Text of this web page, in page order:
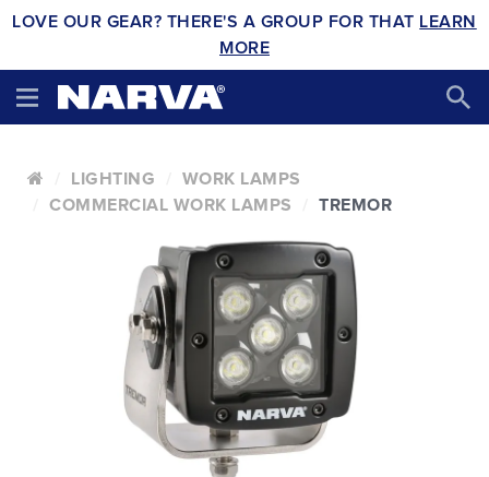
LOVE OUR GEAR? THERE'S A GROUP FOR THAT LEARN
MORE
LIGHTING
WORK LAMPS
COMMERCIAL WORK LAMPS
TREMOR